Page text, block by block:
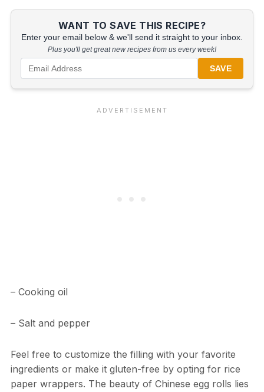
WANT TO SAVE THIS RECIPE?
Enter your email below & we'll send it straight to your inbox.
Plus you'll get great new recipes from us every week!
SAVE
– Cooking oil
– Salt and pepper
Feel free to customize the filling with your favorite
ingredients or make it gluten-free by opting for rice
paper wrappers. The beauty of Chinese egg rolls lies